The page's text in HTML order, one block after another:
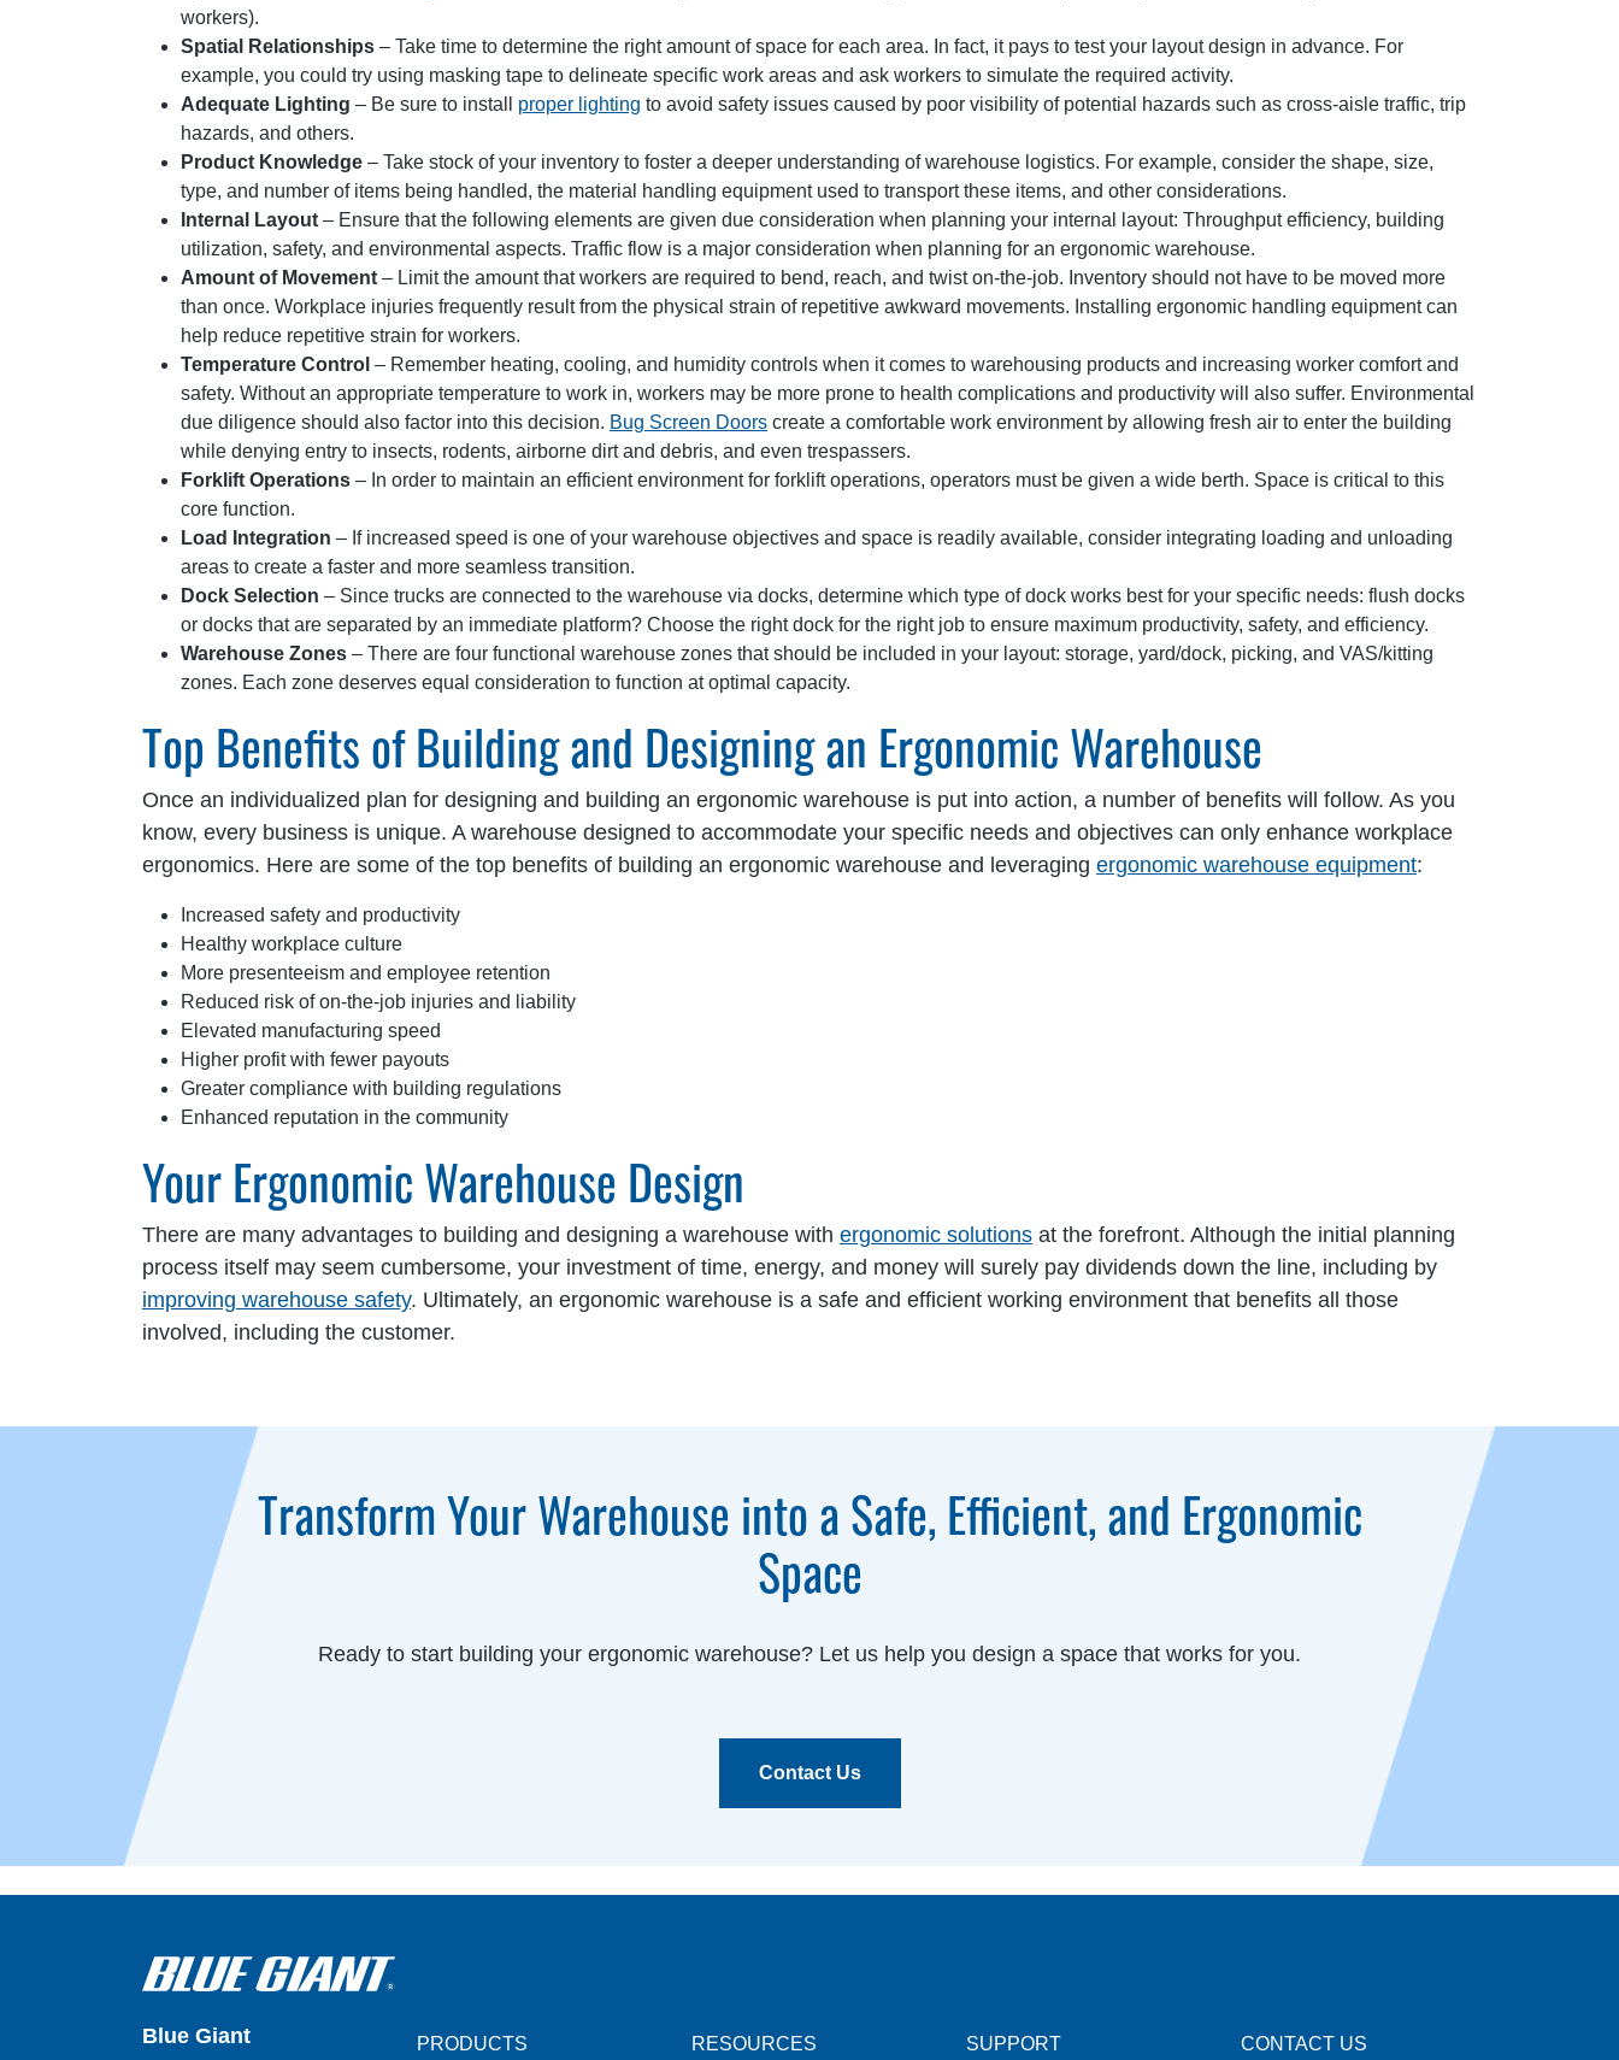
workers).
Spatial Relationships – Take time to determine the right amount of space for each area. In fact, it pays to test your layout design in advance. For
example, you could try using masking tape to delineate specific work areas and ask workers to simulate the required activity.
Adequate Lighting – Be sure to install proper lighting to avoid safety issues caused by poor visibility of potential hazards such as cross-aisle traffic, trip
hazards, and others.
Product Knowledge – Take stock of your inventory to foster a deeper understanding of warehouse logistics. For example, consider the shape, size,
type, and number of items being handled, the material handling equipment used to transport these items, and other considerations.
Internal Layout – Ensure that the following elements are given due consideration when planning your internal layout: Throughput efficiency, building
utilization, safety, and environmental aspects. Traffic flow is a major consideration when planning for an ergonomic warehouse.
Amount of Movement – Limit the amount that workers are required to bend, reach, and twist on-the-job. Inventory should not have to be moved more
than once. Workplace injuries frequently result from the physical strain of repetitive awkward movements. Installing ergonomic handling equipment can
help reduce repetitive strain for workers.
Temperature Control – Remember heating, cooling, and humidity controls when it comes to warehousing products and increasing worker comfort and
safety. Without an appropriate temperature to work in, workers may be more prone to health complications and productivity will also suffer. Environmental
due diligence should also factor into this decision. Bug Screen Doors create a comfortable work environment by allowing fresh air to enter the building
while denying entry to insects, rodents, airborne dirt and debris, and even trespassers.
Forklift Operations – In order to maintain an efficient environment for forklift operations, operators must be given a wide berth. Space is critical to this
core function.
Load Integration – If increased speed is one of your warehouse objectives and space is readily available, consider integrating loading and unloading
areas to create a faster and more seamless transition.
Dock Selection – Since trucks are connected to the warehouse via docks, determine which type of dock works best for your specific needs: flush docks
or docks that are separated by an immediate platform? Choose the right dock for the right job to ensure maximum productivity, safety, and efficiency.
Warehouse Zones – There are four functional warehouse zones that should be included in your layout: storage, yard/dock, picking, and VAS/kitting
zones. Each zone deserves equal consideration to function at optimal capacity.
Top Benefits of Building and Designing an Ergonomic Warehouse
Once an individualized plan for designing and building an ergonomic warehouse is put into action, a number of benefits will follow. As you
know, every business is unique. A warehouse designed to accommodate your specific needs and objectives can only enhance workplace
ergonomics. Here are some of the top benefits of building an ergonomic warehouse and leveraging ergonomic warehouse equipment:
Increased safety and productivity
Healthy workplace culture
More presenteeism and employee retention
Reduced risk of on-the-job injuries and liability
Elevated manufacturing speed
Higher profit with fewer payouts
Greater compliance with building regulations
Enhanced reputation in the community
Your Ergonomic Warehouse Design
There are many advantages to building and designing a warehouse with ergonomic solutions at the forefront. Although the initial planning
process itself may seem cumbersome, your investment of time, energy, and money will surely pay dividends down the line, including by
improving warehouse safety. Ultimately, an ergonomic warehouse is a safe and efficient working environment that benefits all those
involved, including the customer.
Transform Your Warehouse into a Safe, Efficient, and Ergonomic
Space
Ready to start building your ergonomic warehouse? Let us help you design a space that works for you.
Contact Us
Blue Giant
PRODUCTS RESOURCES SUPPORT CONTACT US